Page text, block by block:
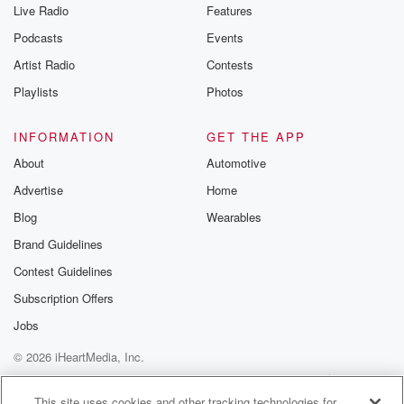
Live Radio
Podcasts
Artist Radio
Playlists
Features
Events
Contests
Photos
INFORMATION
About
Advertise
Blog
Brand Guidelines
Contest Guidelines
Subscription Offers
Jobs
GET THE APP
Automotive
Home
Wearables
© 2026 iHeartMedia, Inc.
Help
Privacy Policy
Your Privacy Choices
Terms of Use
AdChoices